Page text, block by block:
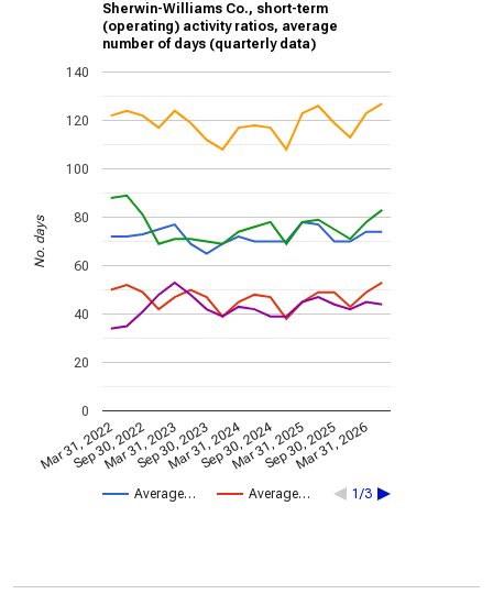
Sherwin-Williams Co., short-term
(operating) activity ratios, average
number of days (quarterly data)
Average… Average… 1/3
Mar 31, 2022
Sep 30, 2022
Mar 31, 2023
Sep 30, 2023
Mar 31, 2024
Sep 30, 2024
Mar 31, 2025
Sep 30, 2025
Mar 31, 2026
0
20
40
60
80
100
120
140
No. days